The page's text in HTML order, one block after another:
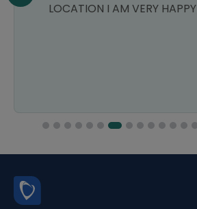
LOCATION I AM VERY HAPPY